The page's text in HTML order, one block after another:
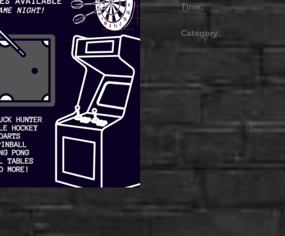
Time:
Category: